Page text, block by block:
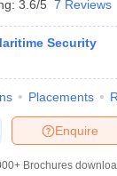
3.6/5 7 Reviews
Security
Placements
Enquire
Brochures